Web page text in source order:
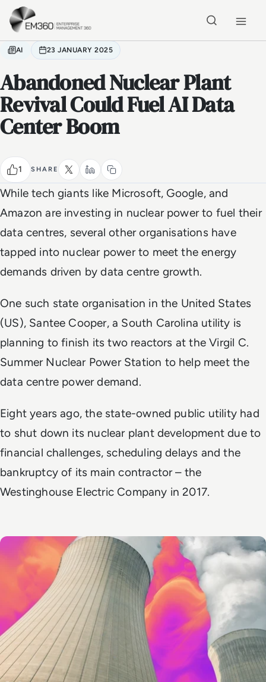
Skip to main content
AI 23 JANUARY 2025
Abandoned Nuclear Plant
Revival Could Fuel AI Data
Center Boom
1 SHARE
While tech giants like Microsoft, Google, and
Amazon are investing in nuclear power to fuel their
data centres, several other organisations have
tapped into nuclear power to meet the energy
demands driven by data centre growth.
One such state organisation in the United States
(US), Santee Cooper, a South Carolina utility is
planning to finish its two reactors at the Virgil C.
Summer Nuclear Power Station to help meet the
data centre power demand.
Eight years ago, the state-owned public utility had
to shut down its nuclear plant development due to
financial challenges, scheduling delays and the
bankruptcy of its main contractor – the
Westinghouse Electric Company in 2017.